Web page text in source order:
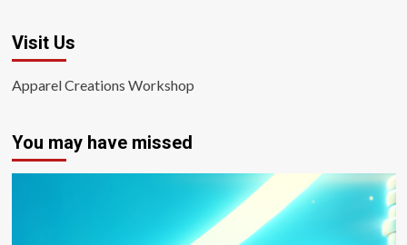
Visit Us
Apparel Creations Workshop
You may have missed